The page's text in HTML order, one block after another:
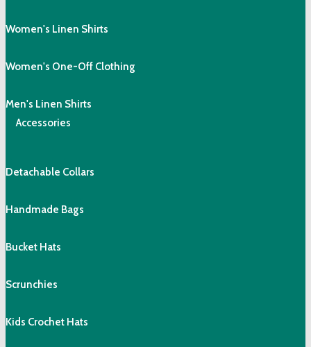
Women's Linen Shirts
Women's One-Off Clothing
Men's Linen Shirts
Accessories
Detachable Collars
Handmade Bags
Bucket Hats
Scrunchies
Kids Crochet Hats